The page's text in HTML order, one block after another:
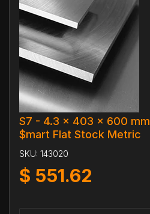
S7 - 4.3 x 403 x 600 mm
$mart Flat Stock Metric
SKU: 143020
$ 551.62